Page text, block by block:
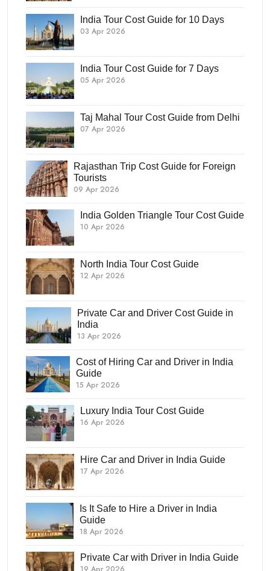
India Tour Cost Guide for 10 Days
03 Apr 2026
India Tour Cost Guide for 7 Days
05 Apr 2026
Taj Mahal Tour Cost Guide from Delhi
07 Apr 2026
Rajasthan Trip Cost Guide for Foreign
Tourists
09 Apr 2026
India Golden Triangle Tour Cost Guide
10 Apr 2026
North India Tour Cost Guide
12 Apr 2026
Private Car and Driver Cost Guide in
India
13 Apr 2026
Cost of Hiring Car and Driver in India
Guide
15 Apr 2026
Luxury India Tour Cost Guide
16 Apr 2026
Hire Car and Driver in India Guide
17 Apr 2026
Is It Safe to Hire a Driver in India
Guide
18 Apr 2026
Private Car with Driver in India Guide